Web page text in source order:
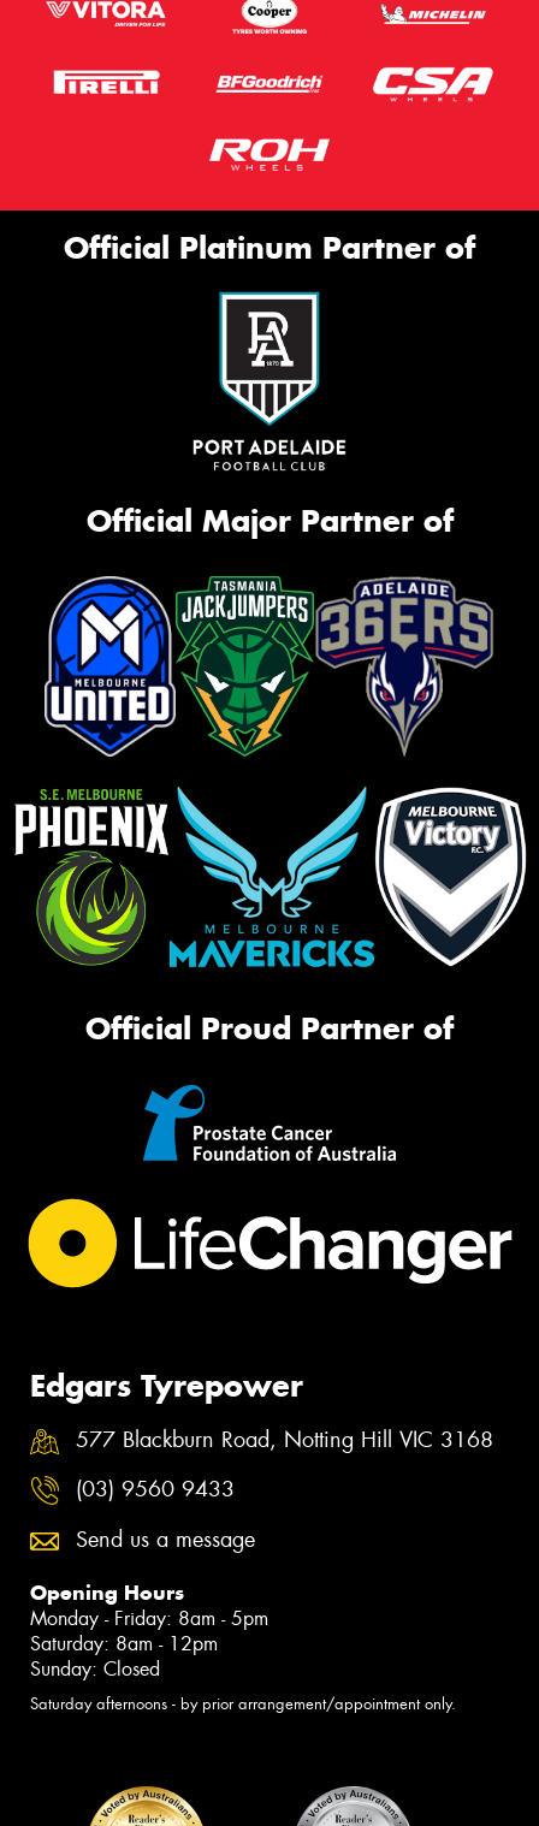
Official Platinum Partner of
Official Major Partner of
Official Proud Partner of
Edgars Tyrepower
577 Blackburn Road, Notting Hill VIC 3168
(03) 9560 9433
Send us a message
Opening Hours
Monday - Friday: 8am - 5pm
Saturday: 8am - 12pm
Sunday: Closed
Saturday afternoons - by prior arrangement/appointment only.